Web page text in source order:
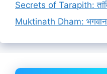
Secrets of Tarapith:
Muktinath Dham: भगवान